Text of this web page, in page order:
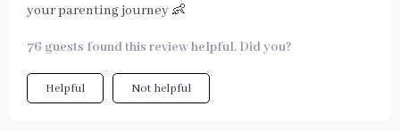
your parenting journey 👶
76 guests found this review helpful. Did you?
Helpful Not helpful